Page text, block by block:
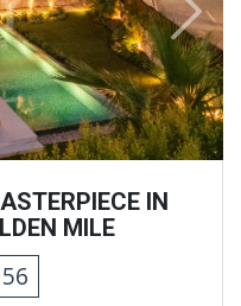
Next
IN
MILE